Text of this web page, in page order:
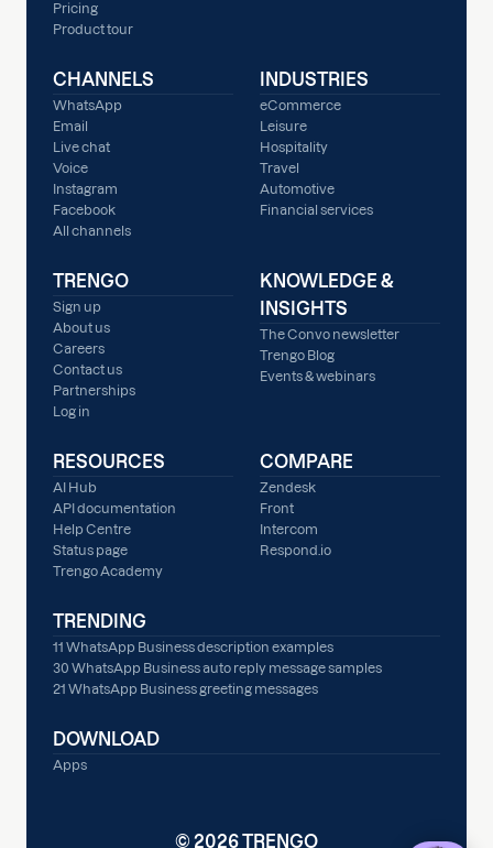
Pricing
Product tour
CHANNELS
WhatsApp
Email
Live chat
Voice
Instagram
Facebook
All channels
INDUSTRIES
eCommerce
Leisure
Hospitality
Travel
Automotive
Financial services
TRENGO
Sign up
About us
Careers
Contact us
Partnerships
Log in
KNOWLEDGE &
INSIGHTS
The Convo newsletter
Trengo Blog
Events & webinars
RESOURCES
AI Hub
API documentation
Help Centre
Status page
Trengo Academy
COMPARE
Zendesk
Front
Intercom
Respond.io
TRENDING
11 WhatsApp Business description examples
30 WhatsApp Business auto reply message samples
21 WhatsApp Business greeting messages
DOWNLOAD
Apps
© 2026 TRENGO